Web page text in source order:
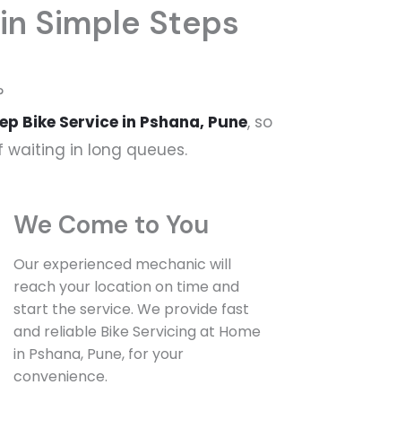
in Simple Steps
Bike Service in Pshana, Pune, so
in long queues.
We Come to You
Our experienced mechanic will
reach your location on time and
start the service. We provide fast
and reliable Bike Servicing at Home
in Pshana, Pune, for your
convenience.